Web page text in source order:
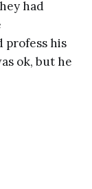
had
profess his
ok, but he